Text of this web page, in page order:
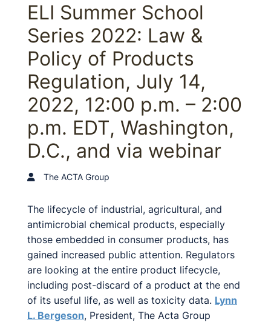
ELI Summer School
Series 2022: Law &
Policy of Products
Regulation, July 14,
2022, 12:00 p.m. – 2:00
p.m. EDT, Washington,
D.C., and via webinar
The ACTA Group
The lifecycle of industrial, agricultural, and
antimicrobial chemical products, especially
those embedded in consumer products, has
gained increased public attention. Regulators
are looking at the entire product lifecycle,
including post-discard of a product at the end
of its useful life, as well as toxicity data. Lynn
L. Bergeson, President, The Acta Group